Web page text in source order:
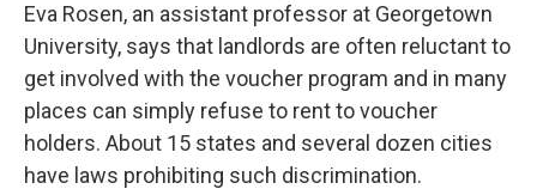
Eva Rosen, an assistant professor at Georgetown
University, says that landlords are often reluctant to
get involved with the voucher program and in many
places can simply refuse to rent to voucher
holders. About 15 states and several dozen cities
have laws prohibiting such discrimination.